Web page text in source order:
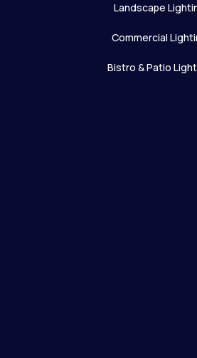
Landscape
Commercial
Bistro & Patio